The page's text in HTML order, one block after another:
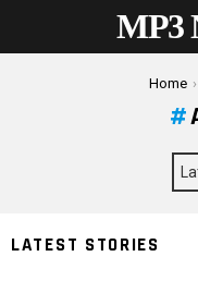
MP3
Home
LATEST STORIES
Motorcycle Safety
an Accident